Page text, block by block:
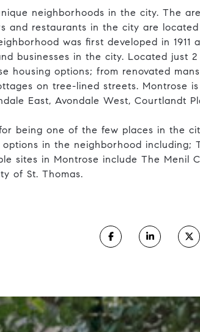
neighborhoods in the city. The
and restaurants in the city are
was first developed in
businesses in the city. Located just
housing options; from renovated
on tree-lined streets. Montrose
East, Avondale West, Courtlandt
being one of the few places in the
in the neighborhood including;
sites in Montrose include The Menil
of St. Thomas.